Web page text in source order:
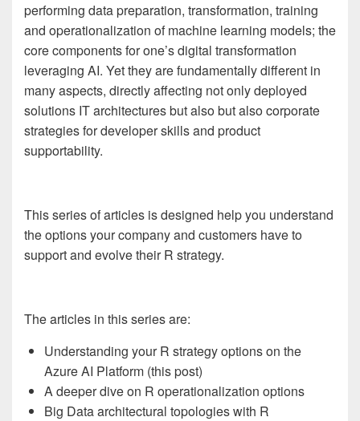
performing data preparation, transformation, training
and operationalization of machine learning models; the
core components for one’s digital transformation
leveraging AI. Yet they are fundamentally different in
many aspects, directly affecting not only deployed
solutions IT architectures but also but also corporate
strategies for developer skills and product
supportability.
This series of articles is designed help you understand
the options your company and customers have to
support and evolve their R strategy.
The articles in this series are:
Understanding your R strategy options on the
Azure AI Platform (this post)
A deeper dive on R operationalization options
Big Data architectural topologies with R